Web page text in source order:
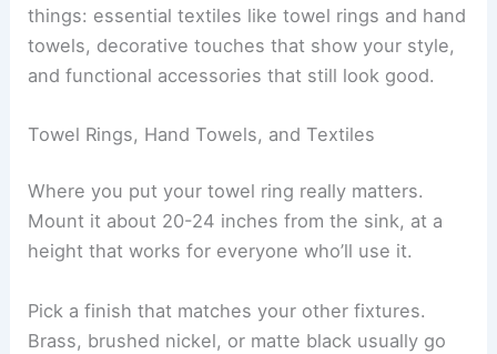
things: essential textiles like towel rings and hand
towels, decorative touches that show your style,
and functional accessories that still look good.
Towel Rings, Hand Towels, and Textiles
Where you put your towel ring really matters.
Mount it about 20-24 inches from the sink, at a
height that works for everyone who’ll use it.
Pick a finish that matches your other fixtures.
Brass, brushed nickel, or matte black usually go